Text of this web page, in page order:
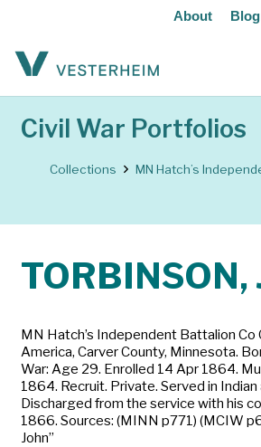
About Blog
Civil War Portfolios
Collections
MN Hatch’s
TORBINSON,
MN Hatch’s Independent Battalion Co
America, Carver County, Minnesota.
War: Age 29. Enrolled 14 Apr 1864.
1864. Recruit. Private. Served in Indian
Discharged from the service with his
1866. Sources: (MINN p771) (MCIW
John”